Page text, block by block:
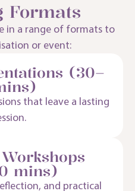
Formats
in a range of formats to
or event:
(30–
that leave a lasting
.
mins)
and practical